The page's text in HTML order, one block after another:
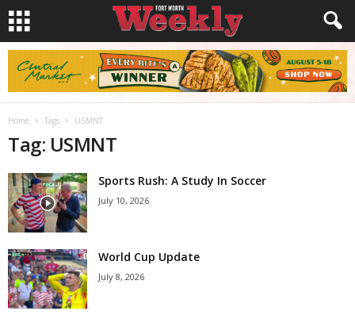
Home Tags USMNT
Tag: USMNT
Sports Rush: A Study In Soccer
July 10, 2026
World Cup Update
July 8, 2026